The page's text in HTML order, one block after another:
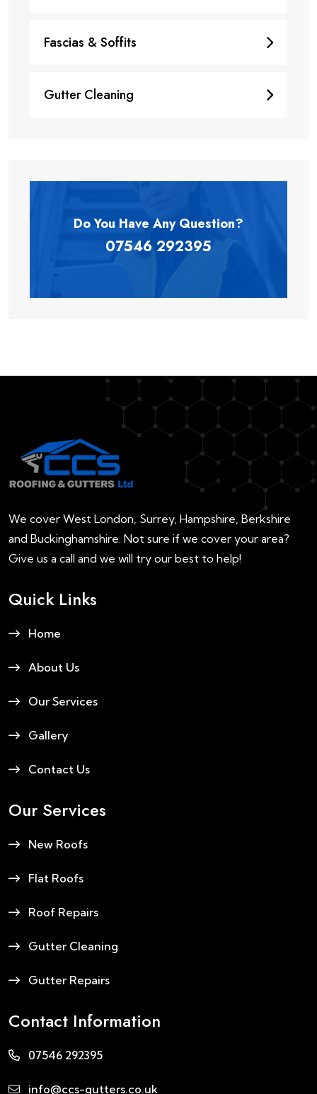
Fascias & Soffits
Gutter Cleaning
Do You Have AnyQuestion?
07546 292395
We cover West London, Surrey, Hampshire, Berkshire
and Buckinghamshire. Not sure if we cover your area?
Give us a call and we will try our best to help!
Quick Links
Home
About Us
Our Services
Gallery
Contact Us
Our Services
New Roofs
Flat Roofs
Roof Repairs
Gutter Cleaning
Gutter Repairs
Contact Information
07546 292395
info@ccs-gutters.co.uk